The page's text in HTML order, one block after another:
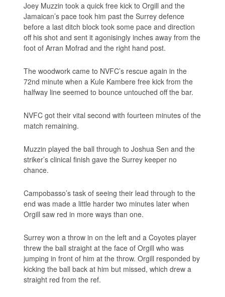
Joey Muzzin took a quick free kick to Orgill and the
Jamaican’s pace took him past the Surrey defence
before a last ditch block took some pace and direction
off his shot and sent it agonisingly inches away from the
foot of Arran Mofrad and the right hand post.
The woodwork came to NVFC’s rescue again in the
72nd minute when a Kule Kambere free kick from the
halfway line seemed to bounce untouched off the bar.
NVFC got their vital second with fourteen minutes of the
match remaining.
Muzzin played the ball through to Joshua Sen and the
striker’s clinical finish gave the Surrey keeper no
chance.
Campobasso’s task of seeing their lead through to the
end was made a little harder two minutes later when
Orgill saw red in more ways than one.
Surrey won a throw in on the left and a Coyotes player
threw the ball straight at the face of Orgill who was
jumping in front of him at the throw. Orgill responded by
kicking the ball back at him but missed, which drew a
straight red from the ref.